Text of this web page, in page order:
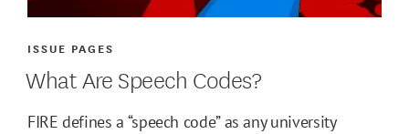
What Are Speech Codes?
ISSUE PAGES
FIRE defines a “speech code” as any university